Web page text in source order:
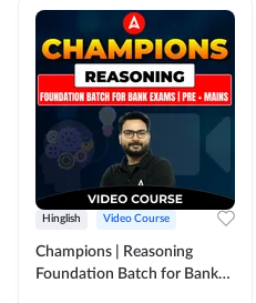
Hinglish Video Course
Champions | Reasoning
Foundation Batch for Bank